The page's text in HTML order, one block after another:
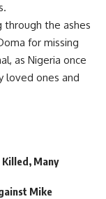
through the ashes
for missing
as Nigeria once
loved ones and
Many
Mike